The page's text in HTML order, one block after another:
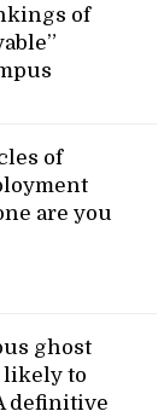
of
of
are you
ghost
likely to
definitive